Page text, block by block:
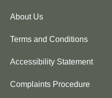
About Us
Terms and Conditions
Accessibility Statement
Complaints Procedure